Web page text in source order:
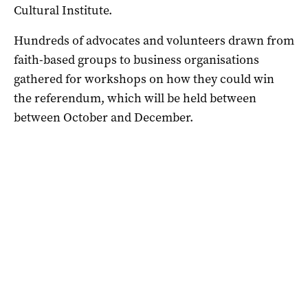
Cultural Institute.
Hundreds of advocates and volunteers drawn from
faith-based groups to business organisations
gathered for workshops on how they could win
the referendum, which will be held between
between October and December.